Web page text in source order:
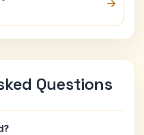
Questions